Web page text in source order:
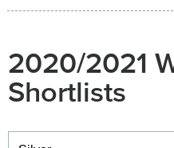
2020/2021
Shortlists
Winners